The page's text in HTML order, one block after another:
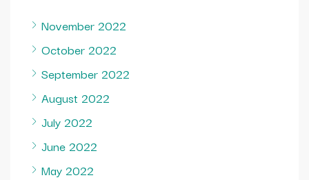
November 2022
October 2022
September 2022
August 2022
July 2022
June 2022
May 2022